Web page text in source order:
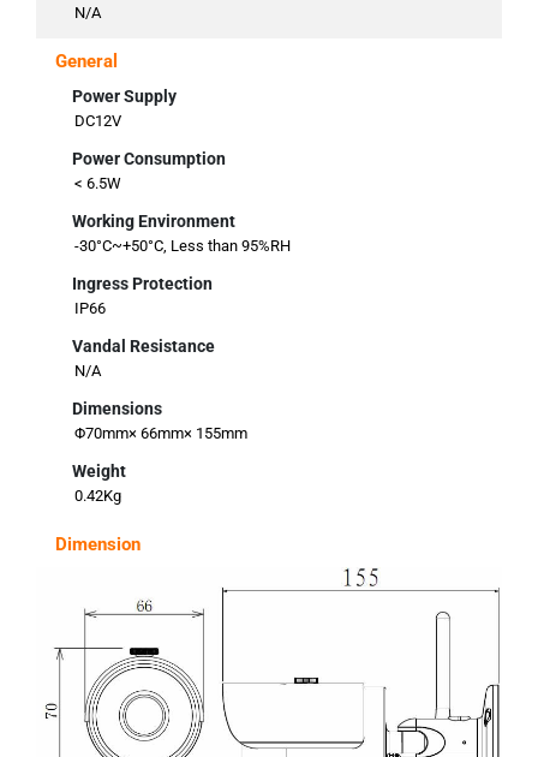
N/A
General
Power Supply
DC12V
Power Consumption
< 6.5W
Working Environment
-30°C~+50°C, Less than 95%RH
Ingress Protection
IP66
Vandal Resistance
N/A
Dimensions
Φ70mm× 66mm× 155mm
Weight
0.42Kg
Dimension